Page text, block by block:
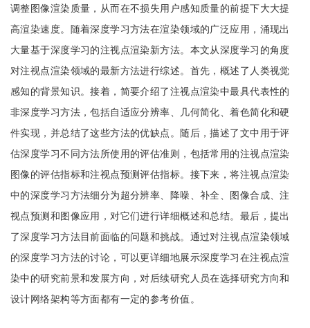
调整图像渲染质量，从而在不损失用户感知质量的前提下大大提
高渲染速度。随着深度学习方法在渲染领域的广泛应用，涌现出
大量基于深度学习的注视点渲染新方法。本文从深度学习的角度
对注视点渲染领域的最新方法进行综述。首先，概述了人类视觉
感知的背景知识。接着，简要介绍了注视点渲染中最具代表性的
非深度学习方法，包括自适应分辨率、几何简化、着色简化和硬
件实现，并总结了这些方法的优缺点。随后，描述了文中用于评
估深度学习不同方法所使用的评估准则，包括常用的注视点渲染
图像的评估指标和注视点预测评估指标。接下来，将注视点渲染
中的深度学习方法细分为超分辨率、降噪、补全、图像合成、注
视点预测和图像应用，对它们进行详细概述和总结。最后，提出
了深度学习方法目前面临的问题和挑战。通过对注视点渲染领域
的深度学习方法的讨论，可以更详细地展示深度学习在注视点渲
染中的研究前景和发展方向，对后续研究人员在选择研究方向和
设计网络架构等方面都有一定的参考价值。